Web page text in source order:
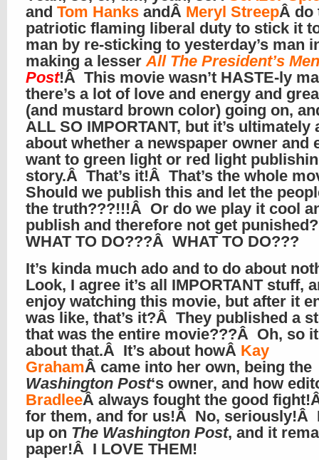
and Tom Hanks andÂ Meryl StreepÂ do
patriotic flaming liberal duty to stick it
man by re-sticking to yesterday’s man
making a lesserAll The President’s Men
Post!Â This movie wasn’t HASTE-ly
there’s a lot of love and energy and
(and mustard brown color) going on,
ALL SO IMPORTANT, but it’s ultimately
about whether a newspaper owner and
want to green light or red light
story.Â That’s it!Â That’s the whole
Should we publish this and let the
the truth???!!!Â Or do we play it cool
publish and therefore not get
WHAT TO DO???Â WHAT TO DO???
It’s kinda much ado and to do about
Look, I agree it’s all IMPORTANT stuff,
enjoy watching this movie, but after it
was like, that’s it?Â They published a
that was the entire movie???Â Oh, so
about that.Â It’s about howÂ Kay
GrahamÂ came into her own, being the
Washington Post‘s owner, and how
BradleeÂ always fought the good
for them, and for us!Â No, seriously!Â
up on The Washington Post, and it
paper!Â I LOVE THEM!